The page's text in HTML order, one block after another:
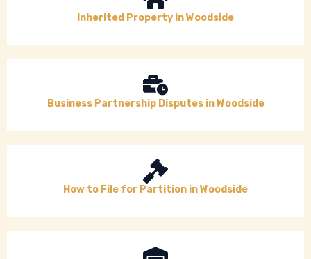
Inherited Property in Woodside
Business Partnership Disputes in Woodside
How to File for Partition in Woodside